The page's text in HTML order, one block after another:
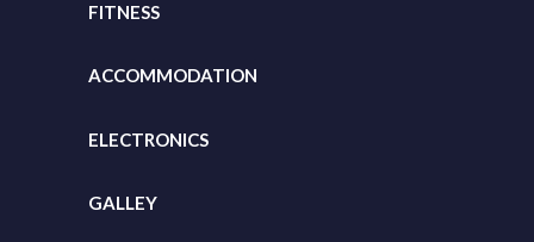
FITNESS
ACCOMMODATION
ELECTRONICS
GALLEY